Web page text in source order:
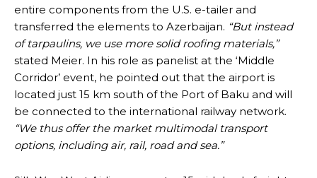
entire components from the U.S. e-tailer and
transferred the elements to Azerbaijan. “But instead
of tarpaulins, we use more solid roofing materials,”
stated Meier. In his role as panelist at the ‘Middle
Corridor’ event, he pointed out that the airport is
located just 15 km south of the Port of Baku and will
be connected to the international railway network.
“We thus offer the market multimodal transport
options, including air, rail, road and sea.”